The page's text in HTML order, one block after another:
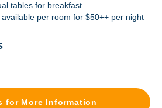
tables for breakfast
per room for $50++ per night
for More Information